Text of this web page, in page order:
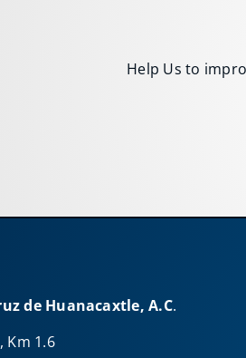
Help Us to
de Huanacaxtle, A.C.
Km 1.6